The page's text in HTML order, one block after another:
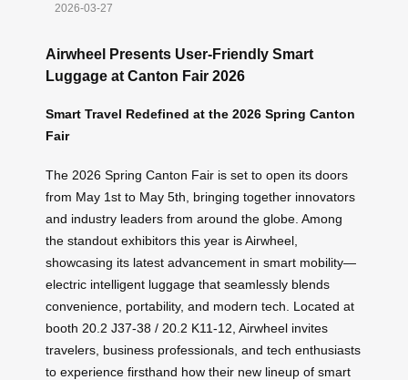
2026-03-27
Airwheel Presents User-Friendly Smart
Luggage at Canton Fair 2026
Smart Travel Redefined at the 2026 Spring Canton
Fair
The 2026 Spring Canton Fair is set to open its doors
from May 1st to May 5th, bringing together innovators
and industry leaders from around the globe. Among
the standout exhibitors this year is Airwheel,
showcasing its latest advancement in smart mobility—
electric intelligent luggage that seamlessly blends
convenience, portability, and modern tech. Located at
booth 20.2 J37-38 / 20.2 K11-12, Airwheel invites
travelers, business professionals, and tech enthusiasts
to experience firsthand how their new lineup of smart